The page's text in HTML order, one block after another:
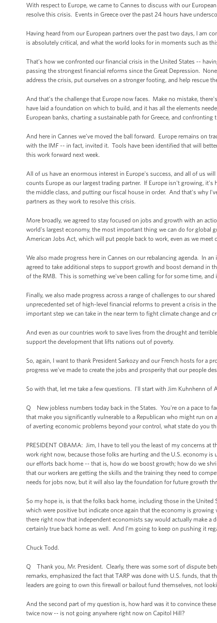
With respect to Europe, we came to Cannes to discuss with our
resolve this crisis. Events in Greece over the past 24 hours have
Having heard from our European partners over the past two days, I am
is absolutely critical, and what the world looks for in moments such as
That’s how we confronted our financial crisis in the United States --
passing the strongest financial reforms since the Great Depression.
address the crisis, put ourselves on a stronger footing, and help rescue
And that’s the challenge that Europe now faces. Make no mistake,
have laid a foundation on which to build, and it has all the elements
European banks, charting a sustainable path for Greece, and
And here in Cannes we’ve moved the ball forward. Europe remains on
with the IMF -- in fact, invited it. Tools have been identified that will
this work forward next week.
All of us have an enormous interest in Europe's success, and all of us
counts Europe as our largest trading partner. If Europe isn't growing,
the middle class, and putting our fiscal house in order. And that's why
partners as they work to resolve this crisis.
More broadly, we agreed to stay focused on jobs and growth with an
world's largest economy, the most important thing we can do for global
American Jobs Act, which will put people back to work, even as we
We also made progress here in Cannes on our rebalancing agenda. In
agreed to take additional steps to support growth and boost demand in
of the RMB. This is something we've been calling for for some time,
Finally, we also made progress across a range of challenges to our
unprecedented set of high-level financial reforms to prevent a crisis in
important step we can take in the near term to fight climate change and
And even as our countries work to save lives from the drought and
support the development that lifts nations out of poverty.
So, again, I want to thank President Sarkozy and our French hosts for
progress we've made to create the jobs and prosperity that our people
So with that, let me take a few questions. I'll start with Jim Kuhnhenn of
Q New jobless numbers today back in the States. You're on a pace to
that make you significantly vulnerable to a Republican who might run
of averting economic problems beyond your control, what state do you
PRESIDENT OBAMA: Jim, I have to tell you the least of my concerns
work right now, because those folks are hurting and the U.S. economy
our efforts back home -- that is, how do we boost growth; how do we
that our workers are getting the skills and the training they need to
needs for jobs now, but it will also lay the foundation for future growth
So my hope is, is that the folks back home, including those in the United
which were positive but indicate once again that the economy is
there right now that independent economists say would actually make a
certainly true back home as well. And I’m going to keep on pushing it
Chuck Todd.
Q Thank you, Mr. President. Clearly, there was some sort of dispute
remarks, emphasized the fact that TARP was done with U.S. funds, that
leaders are going to own this firewall or bailout fund themselves, not
And the second part of my question is, how hard was it to convince
twice now -- is not going anywhere right now on Capitol Hill?